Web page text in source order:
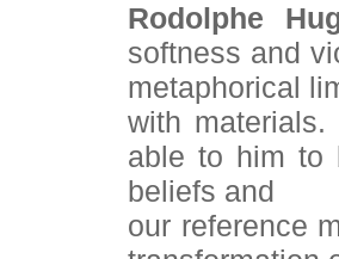
Rodolphe
softness and
metaphorical
with
able to him to
beliefs and
our reference